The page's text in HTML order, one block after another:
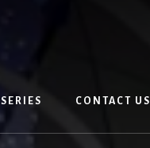
CONTACT US